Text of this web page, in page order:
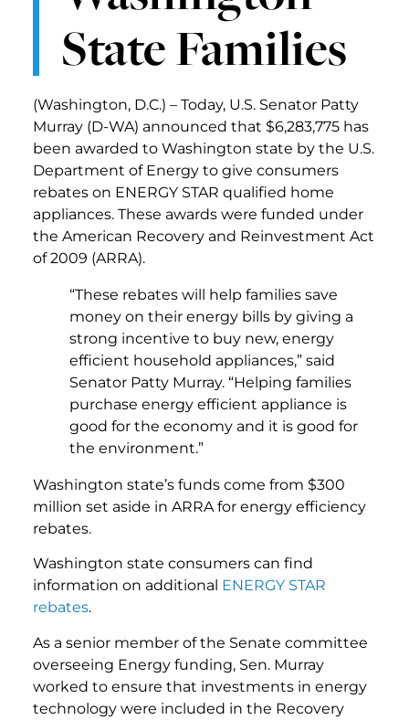
State Families
(Washington, D.C.) – Today, U.S. Senator Patty
Murray (D-WA) announced that $6,283,775 has
been awarded to Washington state by the U.S.
Department of Energy to give consumers
rebates on ENERGY STAR qualified home
appliances. These awards were funded under
the American Recovery and Reinvestment Act
of 2009 (ARRA).
“These rebates will help families save
money on their energy bills by giving a
strong incentive to buy new, energy
efficient household appliances,” said
Senator Patty Murray. “Helping families
purchase energy efficient appliance is
good for the economy and it is good for
the environment.”
Washington state’s funds come from $300
million set aside in ARRA for energy efficiency
rebates.
Washington state consumers can find
information on additional ENERGY STAR
rebates.
As a senior member of the Senate committee
overseeing Energy funding, Sen. Murray
worked to ensure that investments in energy
technology were included in the Recovery